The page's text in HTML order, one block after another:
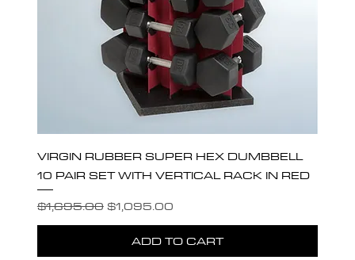
VIRGIN RUBBER SUPER HEX DUMBBELL
10 PAIR SET WITH VERTICAL RACK IN RED
Regular Price
$1,695.00 Sale Price
$1,095.00
ADD TO CART